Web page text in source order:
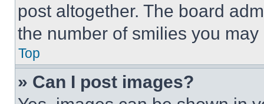
post altogether. The board
the number of smilies you
Top
» Can I post images?